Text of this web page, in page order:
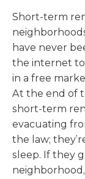
Short-term
have never
the internet to
in a free
At the end of
short-term
evacuating
the law;
sleep. If they